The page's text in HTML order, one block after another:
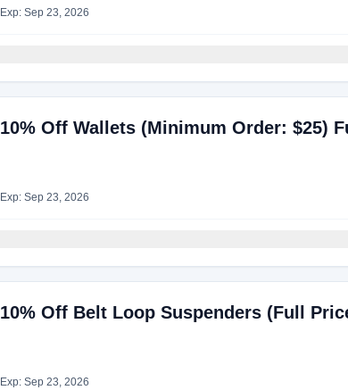
Exp: Sep 23, 2026
10% Off Wallets (Minimum Order: $25)
Exp: Sep 23, 2026
10% Off Belt Loop Suspenders (Full
Exp: Sep 23, 2026